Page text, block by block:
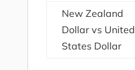
New Zealand
Dollar vs United
States Dollar